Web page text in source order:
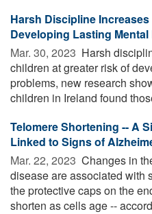
Harsh Discipline
Developing Lasting
Mar. 30, 2023  Harsh
children at greater risk of
problems, new research
children in Ireland found
Telomere Shortening -- A
Linked to Signs of
Mar. 22, 2023  Changes in
disease are associated with
the protective caps on the
shorten as cells age --